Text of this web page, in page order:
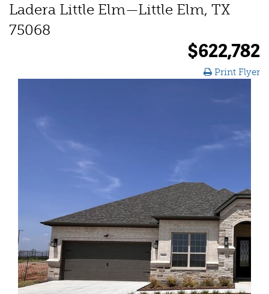
Ladera Little Elm—Little Elm, TX
75068
$622,782
Print Flyer